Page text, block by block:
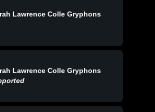
14Views Aug 30, 2025
University Game
Manhattanville
Lawrence Colle Gryphons
Lawrence Colle Gryphons